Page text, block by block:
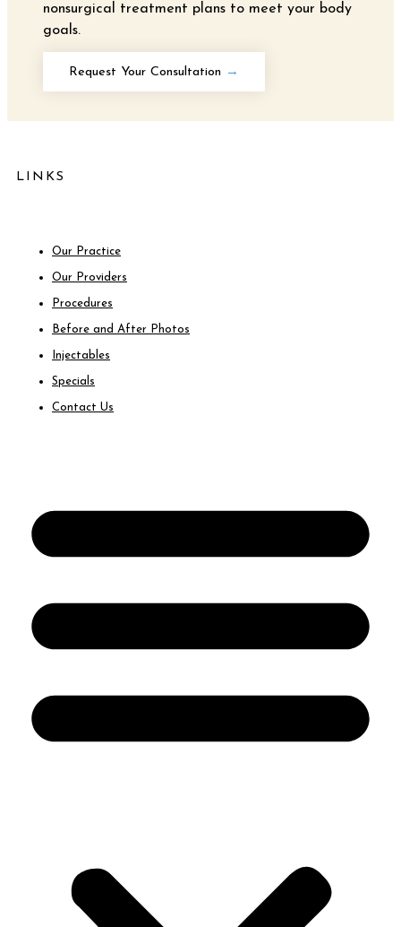
nonsurgical treatment plans to meet your body
goals.
Request Your Consultation →
LINKS
Our Practice
Our Providers
Procedures
Before and After Photos
Injectables
Specials
Contact Us